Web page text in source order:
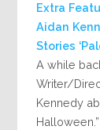
Extra
Aidan
Stories
A while
Writer/
Kennedy